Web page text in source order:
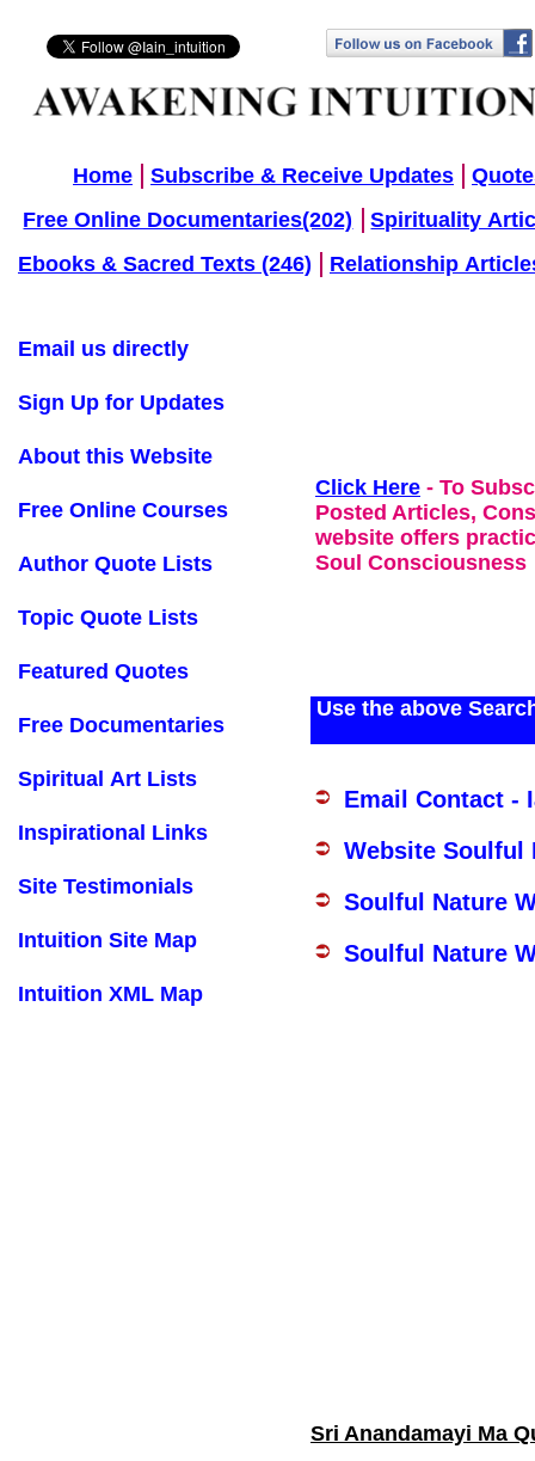
Sri Anandamayi Ma
Home Subscribe & Receive Updates
Free Online Documentaries(202)
Spirituality
Ebooks & Sacred Texts (246)
Relationship
Click Here - To
Posted Articles,
website offers
Soul Consciousness
Use the above
Email us directly
Sign Up for Updates
About this Website
Free Online Courses
Author Quote Lists
Topic Quote Lists
Featured Quotes
Free Documentaries
Spiritual Art Lists
Inspirational Links
Site Testimonials
Intuition Site Map
Intuition XML Map
Email Contact -
Website Soulful
Soulful Nature
Soulful Nature